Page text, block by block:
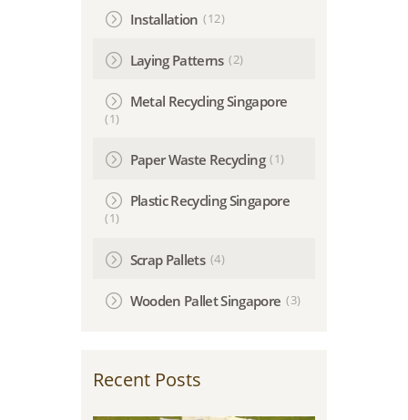
Installation (12)
Laying Patterns (2)
Metal Recycling Singapore
(1)
Paper Waste Recycling (1)
Plastic Recycling Singapore
(1)
Scrap Pallets (4)
Wooden Pallet Singapore (3)
Recent Posts